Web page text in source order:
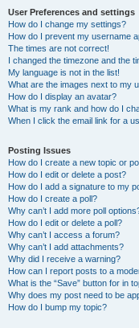
User Preferences and settings
How do I change my settings?
How do I prevent my username
The times are not correct!
I changed the timezone and the
My language is not in the list!
What are the images next to my
How do I display an avatar?
What is my rank and how do I
When I click the email link for a
Posting Issues
How do I create a new topic or
How do I edit or delete a post?
How do I add a signature to my
How do I create a poll?
Why can’t I add more poll
How do I edit or delete a poll?
Why can’t I access a forum?
Why can’t I add attachments?
Why did I receive a warning?
How can I report posts to a
What is the “Save” button for in
Why does my post need to be
How do I bump my topic?